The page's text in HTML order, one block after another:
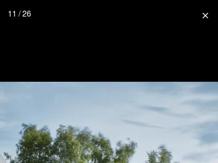
11 / 26 close